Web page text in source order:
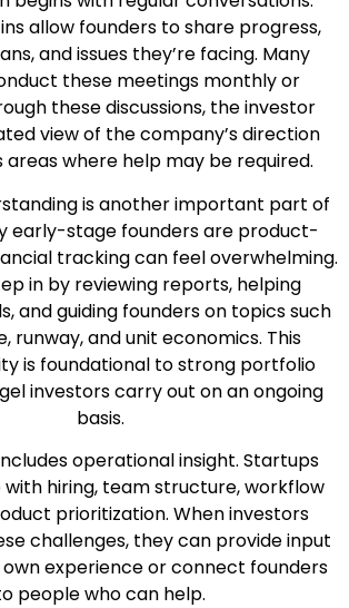
allow founders to share progress,
and issues they’re facing. Many
these meetings monthly or
these discussions, the investor
view of the company’s direction
areas where help may be required.
is another important part of
early-stage founders are product-
tracking can feel overwhelming.
in by reviewing reports, helping
and guiding founders on topics such
runway, and unit economics. This
is foundational to strong portfolio
investors carry out on an ongoing
basis.
operational insight. Startups
hiring, team structure, workflow
prioritization. When investors
challenges, they can provide input
experience or connect founders
people who can help.